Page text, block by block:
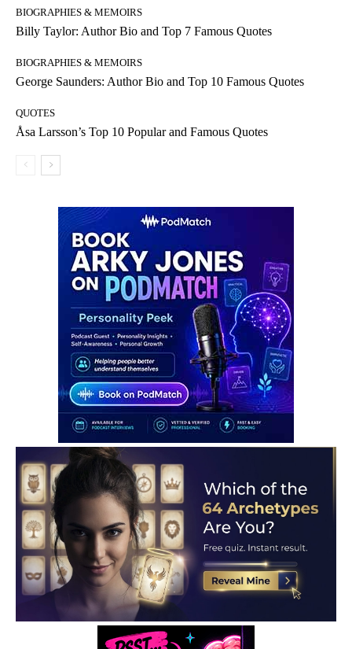
BIOGRAPHIES & MEMOIRS
Billy Taylor: Author Bio and Top 7 Famous Quotes
BIOGRAPHIES & MEMOIRS
George Saunders: Author Bio and Top 10 Famous Quotes
QUOTES
Åsa Larsson’s Top 10 Popular and Famous Quotes